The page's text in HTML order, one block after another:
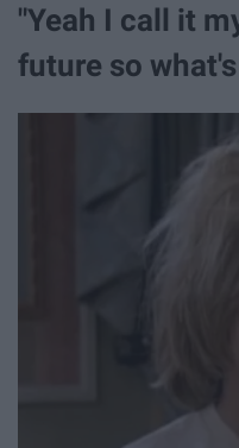
"Yeah I call it
future so